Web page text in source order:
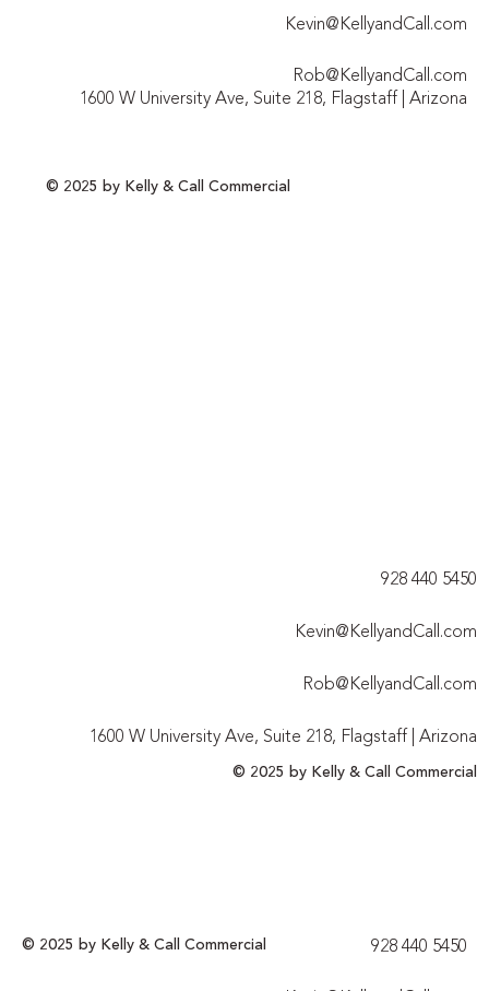
1600 W University Ave, Suite 218, Flagstaff | Arizona
Kevin@KellyandCall.com
Rob@KellyandCall.com
© 2025 by Kelly & Call Commercial
928 440 5450​
Kevin@KellyandCall.com
Rob@KellyandCall.com
1600 W University Ave, Suite 218, Flagstaff | Arizona
© 2025 by Kelly & Call Commercial
928 440 5450​
© 2025 by Kelly & Call Commercial